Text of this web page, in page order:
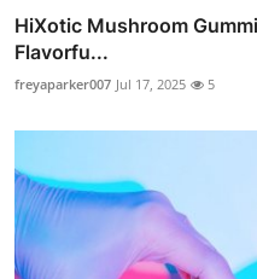
HiXotic Mushroom
Flavorfu...
freyaparker007 Jul 17, 2025 5